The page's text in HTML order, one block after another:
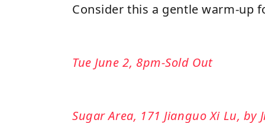
Consider this a gentle warm-up
Tue June 2, 8pm-Sold Out
Sugar Area, 171 Jianguo Xi Lu, by